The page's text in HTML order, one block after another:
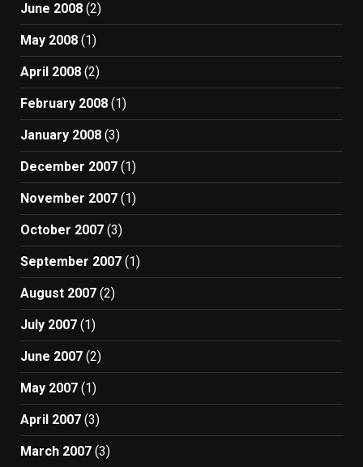
June 2008 (2)
May 2008 (1)
April 2008 (2)
February 2008 (1)
January 2008 (3)
December 2007 (1)
November 2007 (1)
October 2007 (3)
September 2007 (1)
August 2007 (2)
July 2007 (1)
June 2007 (2)
May 2007 (1)
April 2007 (3)
March 2007 (3)